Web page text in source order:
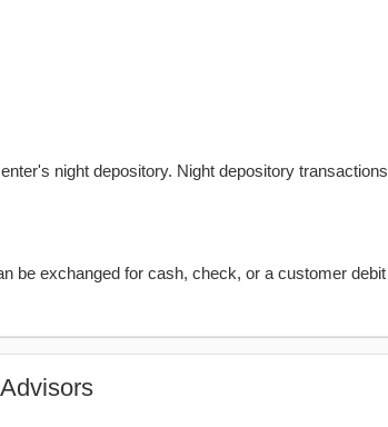
night depository. Night depository transactions
be exchanged for cash, check, or a customer debit